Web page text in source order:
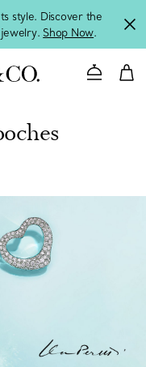
style. Discover the
Shop Now.
Contact